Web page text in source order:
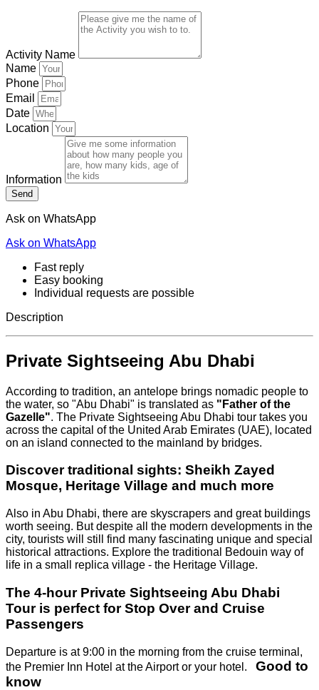
Activity Name
Name
Phone
Email
Date
Location
Information
Send
Ask on WhatsApp
Ask on WhatsApp
Fast reply
Easy booking
Individual requests are possible
Description
Private Sightseeing Abu Dhabi
According to tradition, an antelope brings nomadic people to
the water, so "Abu Dhabi" is translated as "Father of the
Gazelle". The Private Sightseeing Abu Dhabi tour takes you
across the capital of the United Arab Emirates (UAE), located
on an island connected to the mainland by bridges.
Discover traditional sights: Sheikh Zayed
Mosque, Heritage Village and much more
Also in Abu Dhabi, there are skyscrapers and great buildings
worth seeing. But despite all the modern developments in the
city, tourists will still find many fascinating unique and special
historical attractions. Explore the traditional Bedouin way of
life in a small replica village - the Heritage Village.
The 4-hour Private Sightseeing Abu Dhabi
Tour is perfect for Stop Over and Cruise
Passengers
Departure is at 9:00 in the morning from the cruise terminal,
the Premier Inn Hotel at the Airport or your hotel. Good to
know